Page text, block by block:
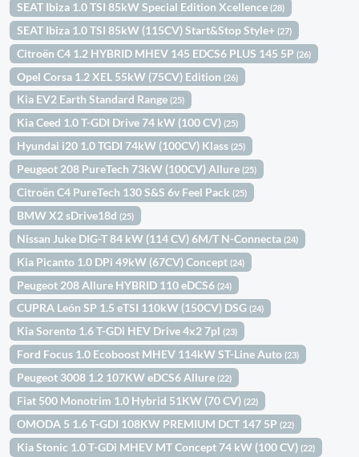
SEAT Ibiza 1.0 TSI 85kW Special Edition Xcellence(28)
SEAT Ibiza 1.0 TSI 85kW (115CV) Start&Stop Style+(27)
Citroën C4 1.2 HYBRID MHEV 145 EDCS6 PLUS 145 5P(26)
Opel Corsa 1.2 XEL 55kW (75CV) Edition(26)
Kia EV2 Earth Standard Range(25)
Kia Ceed 1.0 T-GDI Drive 74 kW (100 CV)(25)
Hyundai i20 1.0 TGDI 74kW (100CV) Klass(25)
Peugeot 208 PureTech 73kW (100CV) Allure(25)
Citroën C4 PureTech 130 S&S 6v Feel Pack(25)
BMW X2 sDrive18d(25)
Nissan Juke DIG-T 84 kW (114 CV) 6M/T N-Connecta(24)
Kia Picanto 1.0 DPi 49kW (67CV) Concept(24)
Peugeot 208 Allure HYBRID 110 eDCS6(24)
CUPRA León SP 1.5 eTSI 110kW (150CV) DSG(24)
Kia Sorento 1.6 T-GDi HEV Drive 4x2 7pl(23)
Ford Focus 1.0 Ecoboost MHEV 114kW ST-Line Auto(23)
Peugeot 3008 1.2 107KW eDCS6 Allure(22)
Fiat 500 Monotrim 1.0 Hybrid 51KW (70 CV)(22)
OMODA 5 1.6 T-GDI 108KW PREMIUM DCT 147 5P(22)
Kia Stonic 1.0 T-GDi MHEV MT Concept 74 kW (100 CV)(22)